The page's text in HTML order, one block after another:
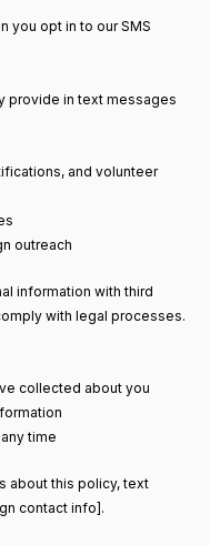
you opt in to our SMS
provide in text messages
and volunteer
outreach
information with third
with legal processes.
collected about you
time
about this policy, text
contact info].